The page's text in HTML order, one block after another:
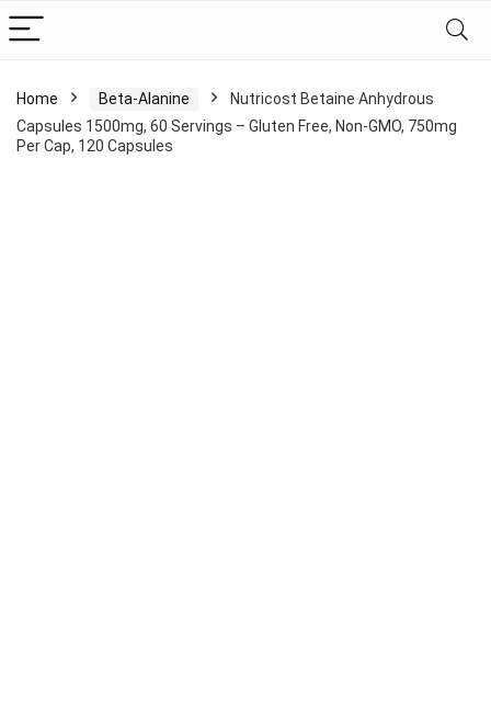
Home Beta-Alanine
Nutricost Betaine Anhydrous
Capsules 1500mg, 60 Servings – Gluten Free, Non-GMO, 750mg
Per Cap, 120 Capsules